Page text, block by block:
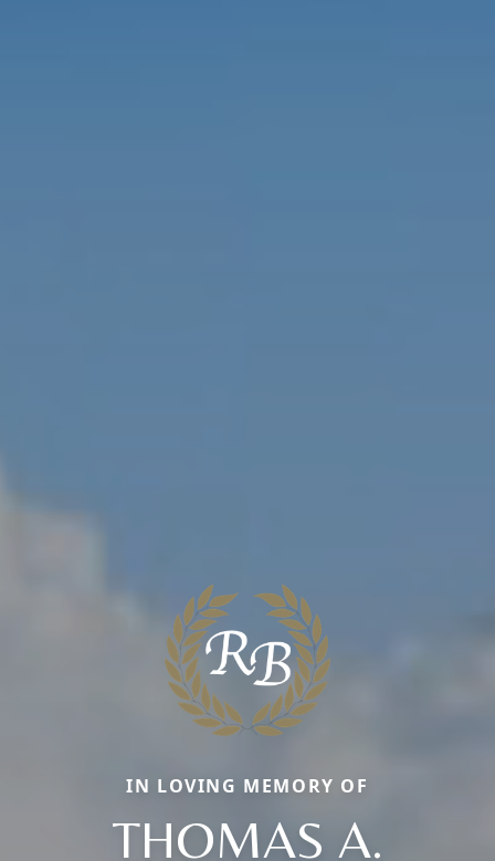
IN LOVING MEMORY OF
THOMAS A.